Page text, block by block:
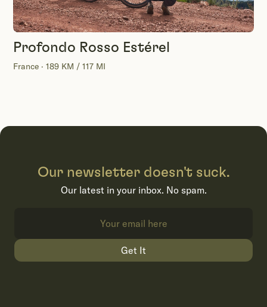
Profondo Rosso Estérel
France · 189 KM / 117 MI
Our newsletter doesn't suck.
Our latest in your inbox. No spam.
Get It